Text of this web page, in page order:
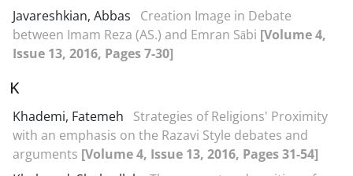
Javareshkian, Abbas
Creation Image in Debate
between Imam Reza (AS.) and Emran Sābi [Volume 4,
Issue 13, 2016, Pages 7-30]
K
Khademi, Fatemeh
Strategies of Religions' Proximity
with an emphasis on the Razavi Style debates and
arguments [Volume 4, Issue 13, 2016, Pages 31-54]